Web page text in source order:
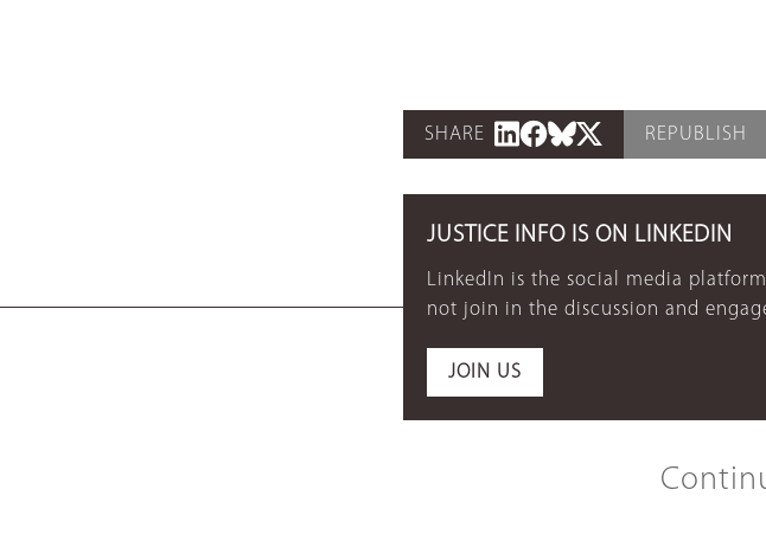
SHARE REPUBLISH
JUSTICE INFO IS ON LINKEDIN
LinkedIn is the social media
not join in the discussion and
JOIN US